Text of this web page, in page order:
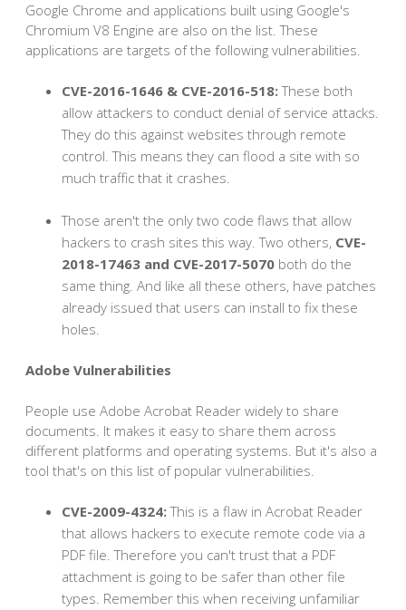
Google Chrome and applications built using Google's
Chromium V8 Engine are also on the list. These
applications are targets of the following vulnerabilities.
CVE-2016-1646 & CVE-2016-518:These both
allow attackers to conduct denial of service attacks.
They do this against websites through remote
control. This means they can flood a site with so
much traffic that it crashes.
Those aren't the only two code flaws that allow
hackers to crash sites this way. Two others, CVE-
2018-17463 and CVE-2017-5070 both do the
same thing. And like all these others, have patches
already issued that users can install to fix these
holes.
Adobe Vulnerabilities
People use Adobe Acrobat Reader widely to share
documents. It makes it easy to share them across
different platforms and operating systems. But it's also a
tool that's on this list of popular vulnerabilities.
CVE-2009-4324:This is a flaw in Acrobat Reader
that allows hackers to execute remote code via a
PDF file. Therefore you can't trust that a PDF
attachment is going to be safer than other file
types. Remember this when receiving unfamiliar